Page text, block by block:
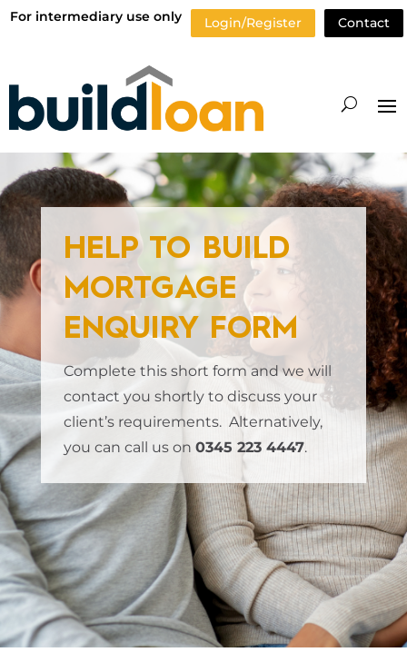
For intermediary use only Login/Register Contact
HELP TO BUILD
MORTGAGE
ENQUIRY FORM
Complete this short form and we will
contact you shortly to discuss your
client’s requirements. Alternatively,
you can call us on 0345 223 4447.